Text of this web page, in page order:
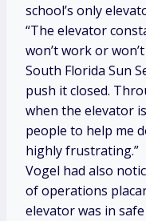
school’s only
“The elevator
won’t work or
South Florida Sun
push it closed.
when the elevator
people to help me
highly frustrating.”
Vogel had also
of operations
elevator was in